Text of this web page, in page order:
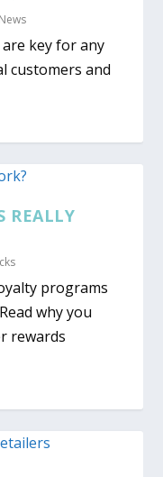
key for any
customers and
REALLY
programs
why you
rewards